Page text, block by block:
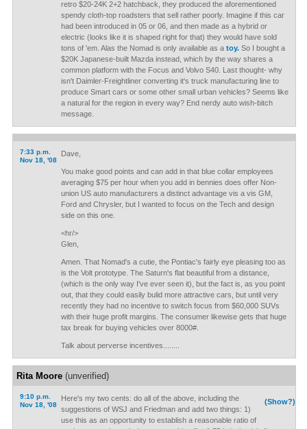
retro $20-24K 2+2 hatchback, they produced the aforementioned
spendy cloth-top roadsters that sell rather poorly. Imagine if this car
had been introduced in 05 or 06, and then made as a hybrid or
electric (looks like it is shaped right for that) they would have sold
tons of 'em. Alas the Nomad is only available as a toy.So I bought a
$20K Japanese-built Mazda instead, which by the way shares a
common platform with the Focus and Volvo S40. Last thought- why
isn't Daimler-Freightliner converting it's truck manufacturing line to
produce Smart cars or some other small urban vehicles? Seems like
a natural for the region in every way? End nerdy auto wish-bitch
message.
7:33 p.m.
Nov 18, '08
Dave,
You make good points and can add in that blue collar employees
averaging $75 per hour when you add in bennies does offer Non-
union US auto manufacturers a distinct advantage vis a vis GM,
Ford and Chrysler, but I wanted to focus on the Tech and design
side on this one.
<hr/>
Glen,
Amen. That Nomad's a cutie, the Pontiac's fairly eye pleasing too as
is the Volt prototype. The Saturn's flat beautiful from a distance,
(which is the only way I've ever seen it), but the fact is, as you point
out, that they could easily bulid more attractive cars, but until very
recently they had no incentive to switch focus from $60,000 SUVs
with their huge profit margins. The consumer likewise gets that huge
tax break for buying vehicles over 8000#.
Talk about perverse incentives........
Rita Moore(unverified)
9:10 p.m.
Nov 18, '08
(Show?)
Here's my two cents: do all of the above, including the
suggestions of WSJ and Friedman and add two things: 1)
use this as an opportunity to establish a reasonable ratio of